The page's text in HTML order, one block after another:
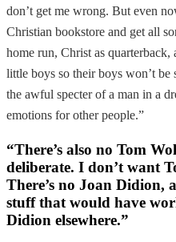
don’t get me wrong. But even
Christian bookstore and get all
home run, Christ as
little boys so their boys won’t
the awful specter of a man in a
emotions for other people.”
“There’s also no Tom
deliberate. I don’t want
There’s no Joan Didion,
stuff that would have
Didion elsewhere.”